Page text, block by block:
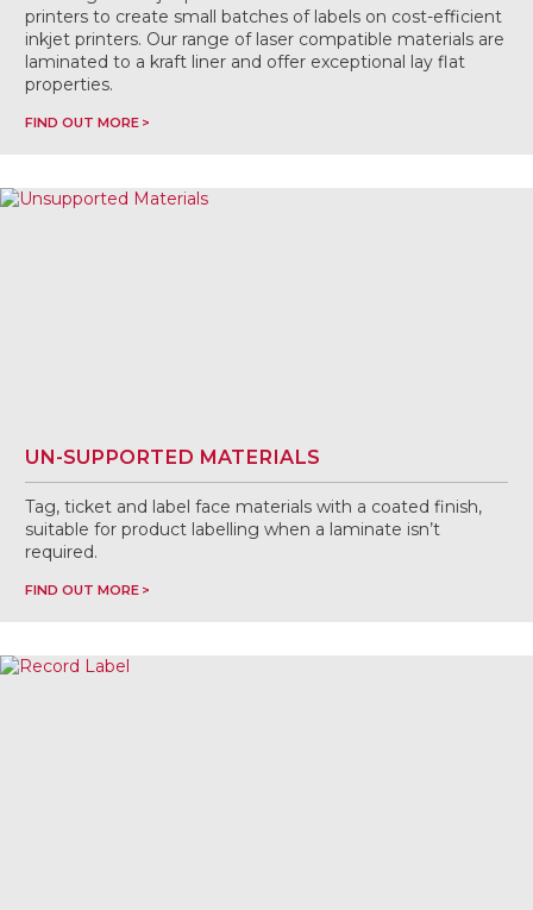
printers to create small batches of labels on cost-efficient
inkjet printers. Our range of laser compatible materials are
laminated to a kraft liner and offer exceptional lay flat
properties.
FIND OUT MORE
UN-SUPPORTED MATERIALS
Tag, ticket and label face materials with a coated finish,
suitable for product labelling when a laminate isn’t
required.
FIND OUT MORE